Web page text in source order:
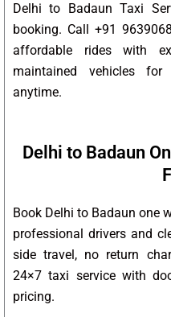
Delhi to Badaun Taxi
booking. Call +91
affordable rides with
maintained vehicles
anytime.
Delhi to Badaun
Book Delhi to Badaun one
professional drivers and
side travel, no return
24×7 taxi service with
pricing.